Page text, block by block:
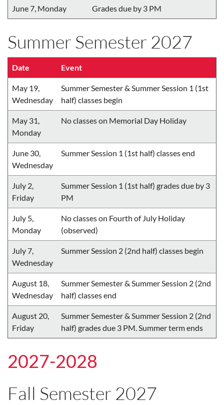
June 7, Monday Grades due by 3 PM
Summer Semester 2027
Date Event
May 19,
Wednesday
Summer Semester & Summer Session 1 (1st
half) classes begin
May 31,
Monday
No classes on Memorial Day Holiday
June 30,
Wednesday
Summer Session 1 (1st half) classes end
July 2,
Friday
Summer Session 1 (1st half) grades due by 3
PM
July 5,
Monday
No classes on Fourth of July Holiday
(observed)
July 7,
Wednesday
Summer Session 2 (2nd half) classes begin
August 18,
Wednesday
Summer Semester & Summer Session 2 (2nd
half) classes end
August 20,
Friday
Summer Semester & Summer Session 2 (2nd
half) grades due 3 PM. Summer term ends
2027-2028
Fall Semester 2027